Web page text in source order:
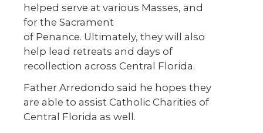
helped serve at various Masses, and
for the Sacrament
of Penance. Ultimately, they will also
help lead retreats and days of
recollection across Central Florida.
Father Arredondo said he hopes they
are able to assist Catholic Charities of
Central Florida as well.